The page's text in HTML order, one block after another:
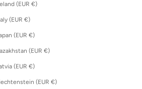
Ireland (EUR €)
Italy (EUR €)
Japan (EUR €)
Kazakhstan (EUR €)
Latvia (EUR €)
Liechtenstein (EUR €)